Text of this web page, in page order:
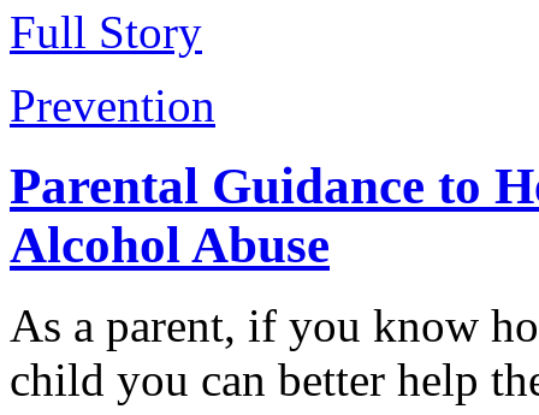
Full Story
Prevention
Parental Guidance to
Alcohol Abuse
As a parent, if you know
child you can better help